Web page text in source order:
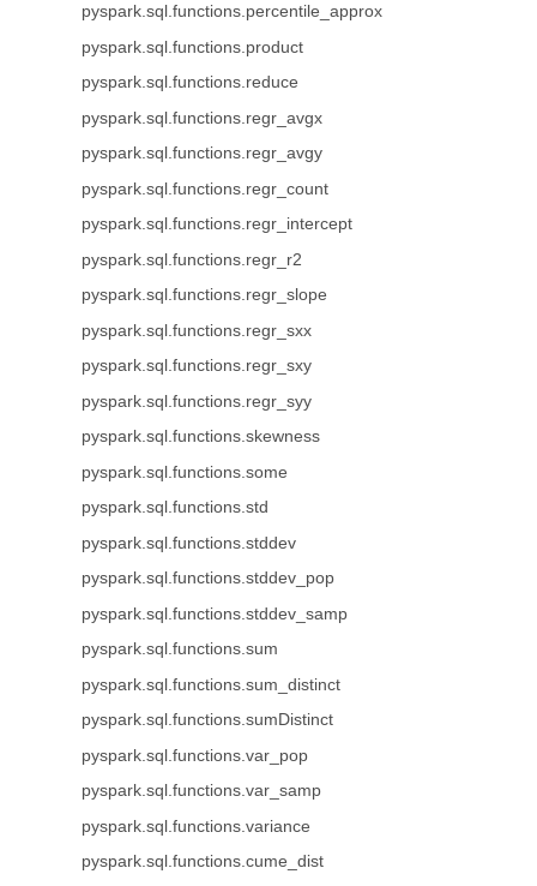
pyspark.sql.functions.percentile_approx
pyspark.sql.functions.product
pyspark.sql.functions.reduce
pyspark.sql.functions.regr_avgx
pyspark.sql.functions.regr_avgy
pyspark.sql.functions.regr_count
pyspark.sql.functions.regr_intercept
pyspark.sql.functions.regr_r2
pyspark.sql.functions.regr_slope
pyspark.sql.functions.regr_sxx
pyspark.sql.functions.regr_sxy
pyspark.sql.functions.regr_syy
pyspark.sql.functions.skewness
pyspark.sql.functions.some
pyspark.sql.functions.std
pyspark.sql.functions.stddev
pyspark.sql.functions.stddev_pop
pyspark.sql.functions.stddev_samp
pyspark.sql.functions.sum
pyspark.sql.functions.sum_distinct
pyspark.sql.functions.sumDistinct
pyspark.sql.functions.var_pop
pyspark.sql.functions.var_samp
pyspark.sql.functions.variance
pyspark.sql.functions.cume_dist